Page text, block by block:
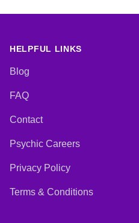
HELPFUL LINKS
Blog
FAQ
Contact
Psychic Careers
Privacy Policy
Terms & Conditions